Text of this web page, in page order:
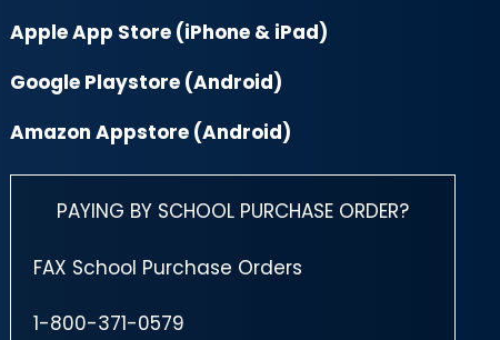
Apple App Store (iPhone & iPad)
Google Playstore (Android)
Amazon Appstore (Android)
PAYING BY SCHOOL PURCHASE ORDER?
FAX School Purchase Orders
1-800-371-0579